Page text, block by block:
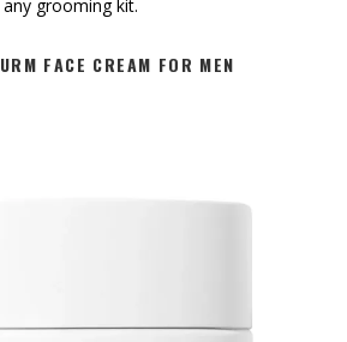
grooming kit.
FACE CREAM FOR MEN